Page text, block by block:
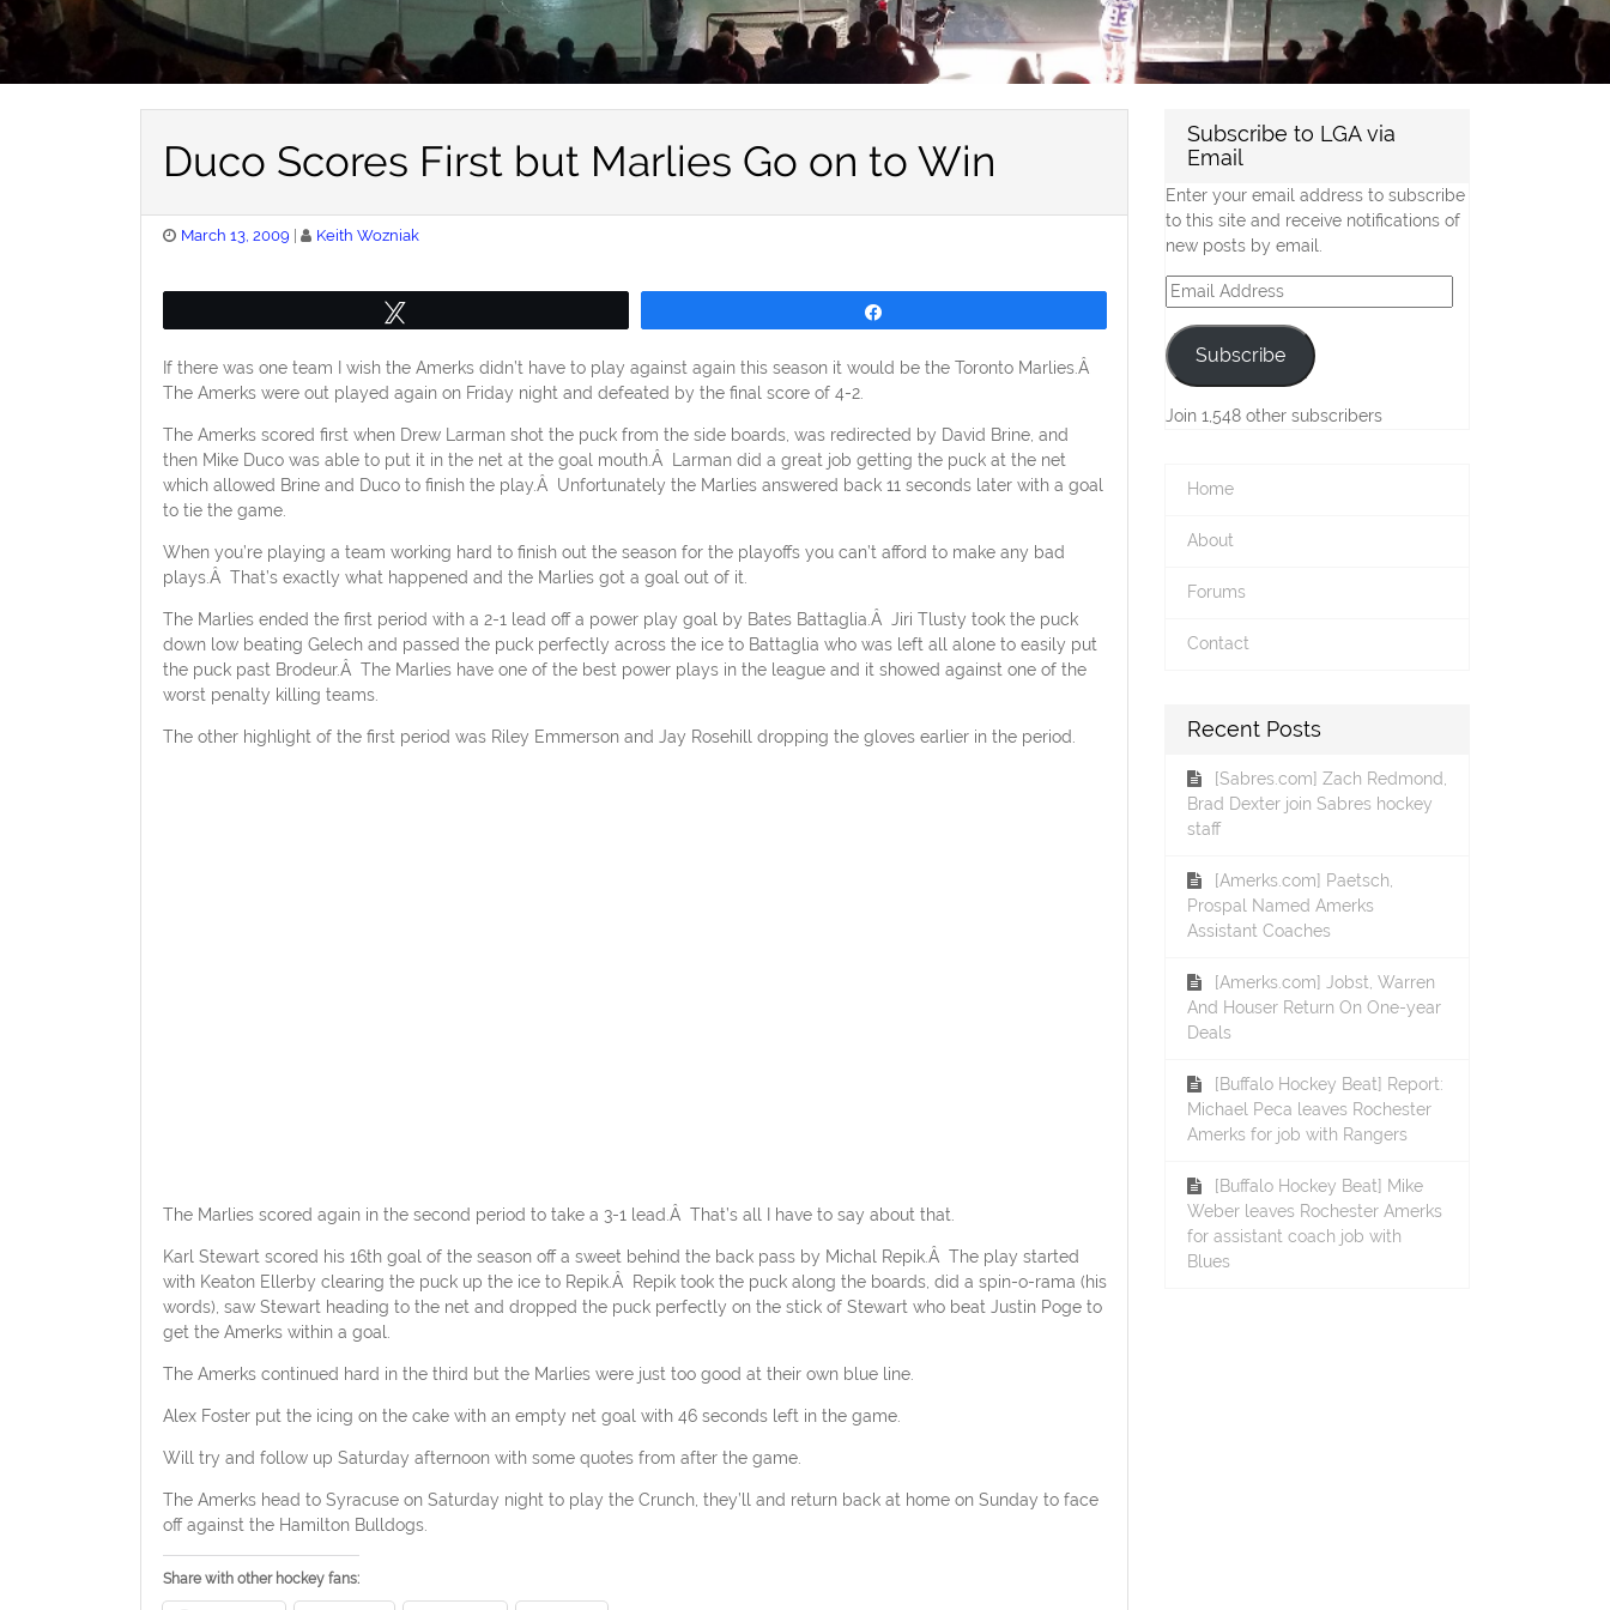
Duco Scores First but Marlies Go on to Win
Posted
March 13, 2009 Keith Wozniak
If there was one team I wish the Amerks didn’t have to play against again this season it would be the Toronto Marlies.Â
The Amerks were out played again on Friday night and defeated by the final score of 4-2.
The Amerks scored first when Drew Larman shot the puck from the side boards, was redirected by David Brine, and
then Mike Duco was able to put it in the net at the goal mouth.Â Larman did a great job getting the puck at the net
which allowed Brine and Duco to finish the play.Â Unfortunately the Marlies answered back 11 seconds later with a goal
to tie the game.
When you’re playing a team working hard to finish out the season for the playoffs you can’t afford to make any bad
plays.Â That’s exactly what happened and the Marlies got a goal out of it.
The Marlies ended the first period with a 2-1 lead off a power play goal by Bates Battaglia.Â Jiri Tlusty took the puck
down low beating Gelech and passed the puck perfectly across the ice to Battaglia who was left all alone to easily put
the puck past Brodeur.Â The Marlies have one of the best power plays in the league and it showed against one of the
worst penalty killing teams.
The other highlight of the first period was Riley Emmerson and Jay Rosehill dropping the gloves earlier in the period.
The Marlies scored again in the second period to take a 3-1 lead.Â That’s all I have to say about that.
Karl Stewart scored his 16th goal of the season off a sweet behind the back pass by Michal Repik.Â The play started
with Keaton Ellerby clearing the puck up the ice to Repik.Â Repik took the puck along the boards, did a spin-o-rama (his
words), saw Stewart heading to the net and dropped the puck perfectly on the stick of Stewart who beat Justin Poge to
get the Amerks within a goal.
The Amerks continued hard in the third but the Marlies were just too good at their own blue line.
Alex Foster put the icing on the cake with an empty net goal with 46 seconds left in the game.
Will try and follow up Saturday afternoon with some quotes from after the game.
The Amerks head to Syracuse on Saturday night to play the Crunch, they’ll and return back at home on Sunday to face
off against the Hamilton Bulldogs.
Share with other hockey fans:
Subscribe to LGA via
Email
Enter your email address to subscribe
to this site and receive notifications of
new posts by email.
Email
Address
Subscribe
Join 1,548 other subscribers
Home
About
Forums
Contact
Recent Posts
[Sabres.com] Zach Redmond,
Brad Dexter join Sabres hockey
staff
[Amerks.com] Paetsch,
Prospal Named Amerks
Assistant Coaches
[Amerks.com] Jobst, Warren
And Houser Return On One-year
Deals
[Buffalo Hockey Beat] Report:
Michael Peca leaves Rochester
Amerks for job with Rangers
[Buffalo Hockey Beat] Mike
Weber leaves Rochester Amerks
for assistant coach job with
Blues